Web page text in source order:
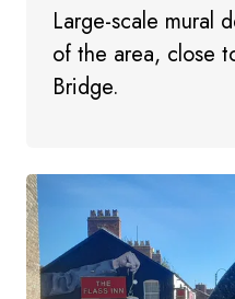
Large-scale mural
of the area, close
Bridge.